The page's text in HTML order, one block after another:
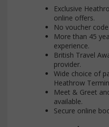
Exclusive
online offers.
No voucher
More than 45
experience.
British Travel
provider.
Wide choice of
Heathrow
Meet & Greet
available.
Secure online